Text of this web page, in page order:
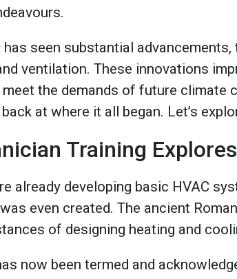
has seen substantial
ventilation. These innovations
meet the demands of future climate
at where it all began. Let’s
Training
already developing basic HVAC
even created. The ancient
of designing heating and
now been termed and